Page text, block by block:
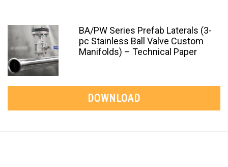
BA/PW Series Prefab Laterals (3-
pc Stainless Ball Valve Custom
Manifolds) – Technical Paper
DOWNLOAD